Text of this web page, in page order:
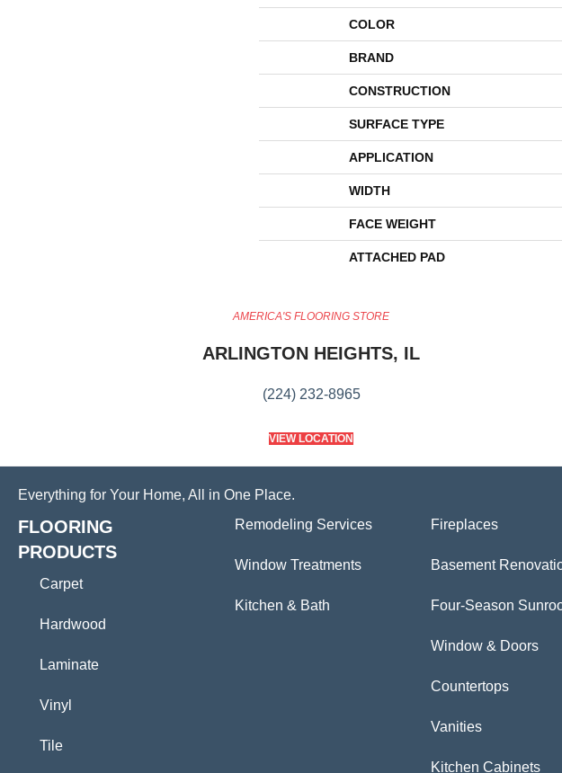
COLOR
BRAND
CONSTRUCTION
SURFACE TYPE
APPLICATION
WIDTH
FACE WEIGHT
ATTACHED PAD
AMERICA'S FLOORING STORE
ARLINGTON HEIGHTS, IL
(224) 232-8965
VIEW LOCATION
Everything for Your Home, All in One Place.
FLOORING
PRODUCTS
Carpet
Hardwood
Laminate
Vinyl
Tile
Remodeling Services
Window Treatments
Kitchen & Bath
Fireplaces
Basement
Four-Season
Window & Doors
Countertops
Vanities
Kitchen Cabinets